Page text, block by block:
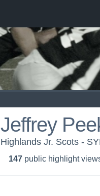
Jeffrey
Highlands Jr. Scots -
147 public highlight view